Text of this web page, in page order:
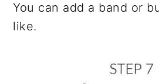
You can add a band or
like.